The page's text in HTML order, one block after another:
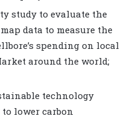
study to evaluate the
data to measure the
spending on local
around the world;
technology
lower carbon